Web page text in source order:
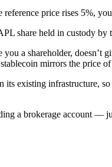
price rises 5%,
share held in custody by
a shareholder, doesn’t
mirrors the price
existing infrastructure,
a brokerage account —